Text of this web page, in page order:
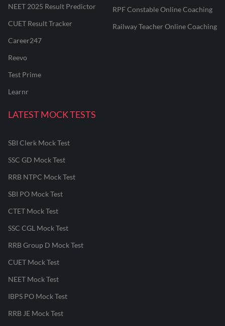
NEET 2025 Result Predictor
CUET Result Tracker
Career247
Reevo
Test Prime
Learnr
RPF Constable Online Coaching
Railway Teacher Online Coaching
LATEST MOCK TESTS
SBI Clerk Mock Test
SSC GD Mock Test
RRB NTPC Mock Test
SBI PO Mock Test
CTET Mock Test
SSC CGL Mock Test
RRB Group D Mock Test
CUET Mock Test
NEET Mock Test
IBPS PO Mock Test
RRB JE Mock Test